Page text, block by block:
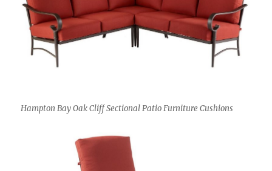
Hampton Bay Oak Cliff Sectional Patio Furniture Cushions